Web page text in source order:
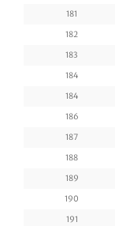
181
182
183
184
184
186
187
188
189
190
191